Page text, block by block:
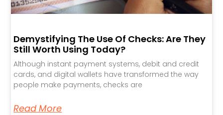
Demystifying The Use Of Checks: Are They
Still Worth Using Today?
Although instant payment systems, debit and credit
cards, and digital wallets have transformed the way
people make payments, checks are
Read More